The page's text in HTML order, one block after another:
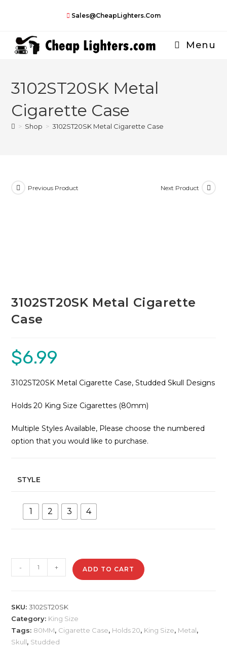
Sales@CheapLighters.com
Menu
3102ST20SK Metal
Cigarette Case
> Shop > 3102ST20SK Metal Cigarette Case
Previous Product Next Product
3102ST20SK Metal Cigarette
Case
$6.99
3102ST20SK Metal Cigarette Case, Studded Skull Designs
Holds 20 King Size Cigarettes (80mm)
Multiple Styles Available, Please choose the numbered
option that you would like to purchase.
STYLE
1 2 3 4
3102ST20SK
Metal
quantity
- + ADD TO CART
SKU:3102ST20SK
Category: King Size
Tags: 80MM, Cigarette Case, Holds 20, King Size, Metal,
Skull, Studded